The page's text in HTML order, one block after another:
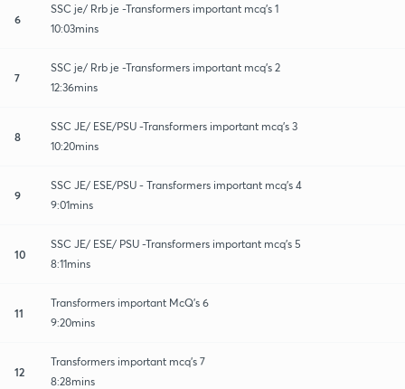
6
SSC je/ Rrb je -Transformers important mcq's 1
10:03mins
7
SSC je/ Rrb je -Transformers important mcq's 2
12:36mins
8
SSC JE/ ESE/PSU -Transformers important mcq's 3
10:20mins
9
SSC JE/ ESE/PSU - Transformers important mcq's 4
9:01mins
10
SSC JE/ ESE/ PSU -Transformers important mcq's 5
8:11mins
11
Transformers important McQ's 6
9:20mins
12
Transformers important mcq's 7
8:28mins